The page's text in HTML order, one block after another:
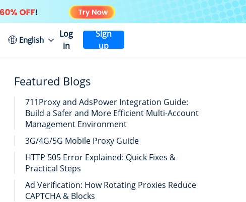
English
Log
in
Sign
up
Featured Blogs
711Proxy and AdsPower Integration Guide:
Build a Safer and More Efficient Multi-Account
Management Environment
3G/4G/5G Mobile Proxy Guide
HTTP 505 Error Explained: Quick Fixes &
Practical Steps
Ad Verification: How Rotating Proxies Reduce
CAPTCHA & Blocks